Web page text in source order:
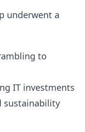
underwent a
to
IT investments
sustainability